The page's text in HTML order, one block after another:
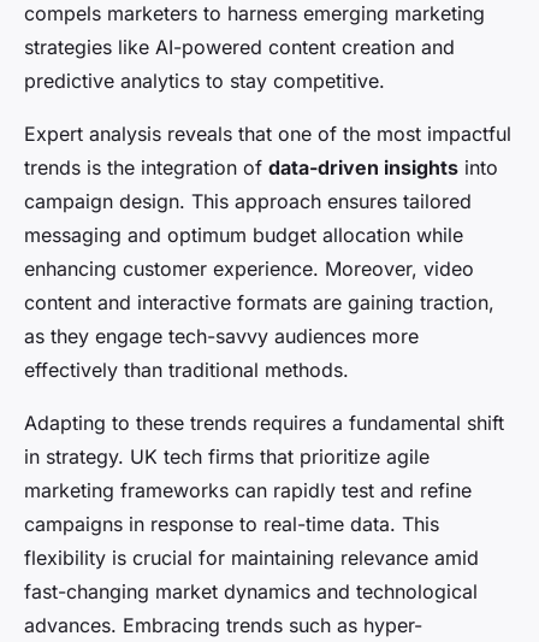
compels marketers to harness emerging marketing
strategies like AI-powered content creation and
predictive analytics to stay competitive.
Expert analysis reveals that one of the most impactful
trends is the integration of data-driven insights into
campaign design. This approach ensures tailored
messaging and optimum budget allocation while
enhancing customer experience. Moreover, video
content and interactive formats are gaining traction,
as they engage tech-savvy audiences more
effectively than traditional methods.
Adapting to these trends requires a fundamental shift
in strategy. UK tech firms that prioritize agile
marketing frameworks can rapidly test and refine
campaigns in response to real-time data. This
flexibility is crucial for maintaining relevance amid
fast-changing market dynamics and technological
advances. Embracing trends such as hyper-